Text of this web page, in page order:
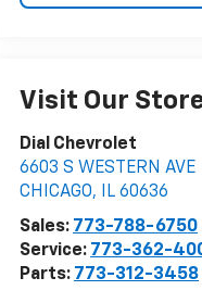
Visit Our
Dial Chevrolet
6603 S WESTERN AVE
CHICAGO, IL 60636
Sales: 773-788-6750
Service: 773-362-
Parts: 773-312-3458